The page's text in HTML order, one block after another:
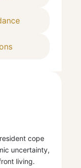
cope
uncertainty,
living.